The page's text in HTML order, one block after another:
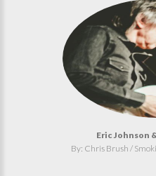
Eric Johnson
By: Chris Brush /